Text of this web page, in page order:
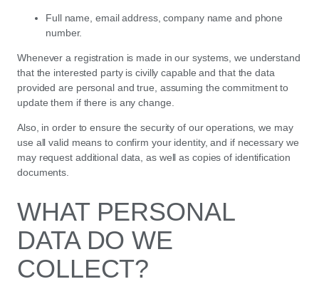
Full name, email address, company name and phone
number.
Whenever a registration is made in our systems, we understand
that the interested party is civilly capable and that the data
provided are personal and true, assuming the commitment to
update them if there is any change.
Also, in order to ensure the security of our operations, we may
use all valid means to confirm your identity, and if necessary we
may request additional data, as well as copies of identification
documents.
WHAT PERSONAL
DATA DO WE
COLLECT?